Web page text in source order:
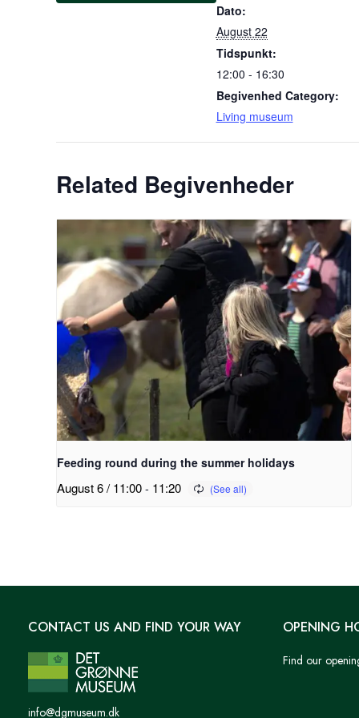
Dato:
August 22
Tidspunkt:
12:00 - 16:30
Begivenhed Category:
Living museum
Related Begivenheder
Feeding round during the summer holidays
August 6 / 11:00 - 11:20
CONTACT US AND FIND YOUR WAY
info@dgmuseum.dk
OPENING
Find our